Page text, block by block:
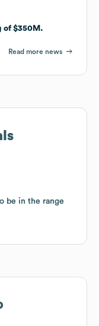
of $350M.
Read more news
be in the range
be in the range